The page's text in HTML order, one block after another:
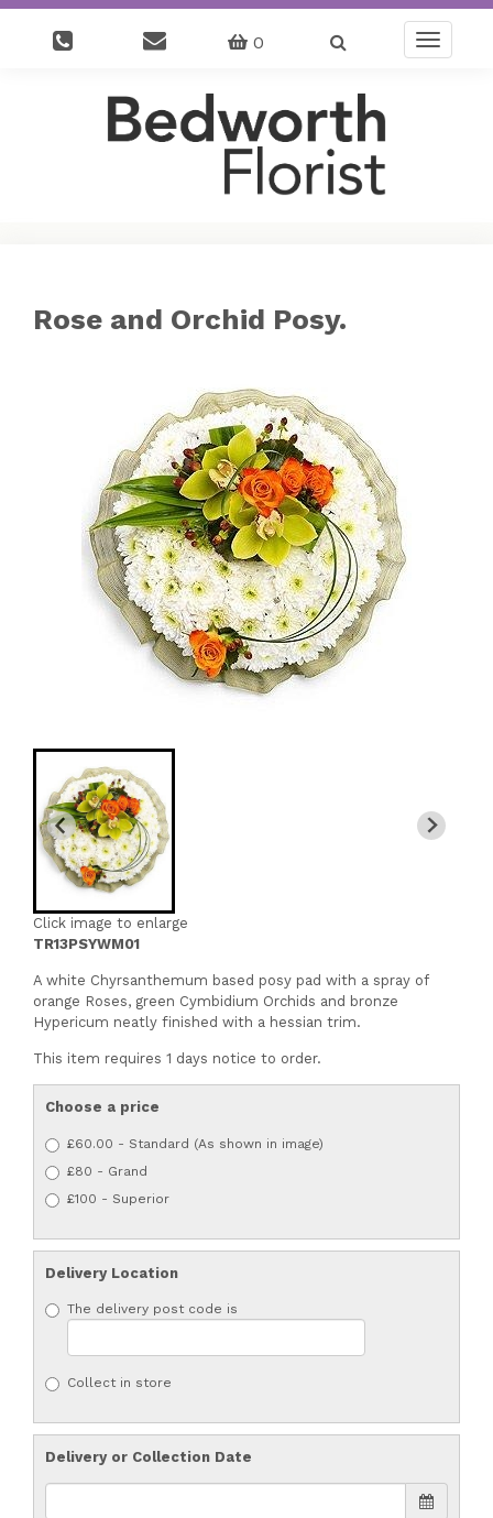
0
Toggle
Rose and Orchid Posy.
Click image to enlarge
TR13PSYWM01
A white Chyrsanthemum based posy pad with a spray of
orange Roses, green Cymbidium Orchids and bronze
Hypericum neatly finished with a hessian trim.
This item requires 1 days notice to order.
Choose a price
£60.00 - Standard (As shown in image)
£80 - Grand
£100 - Superior
Delivery Location
The delivery post code is
Collect in store
Delivery or Collection Date